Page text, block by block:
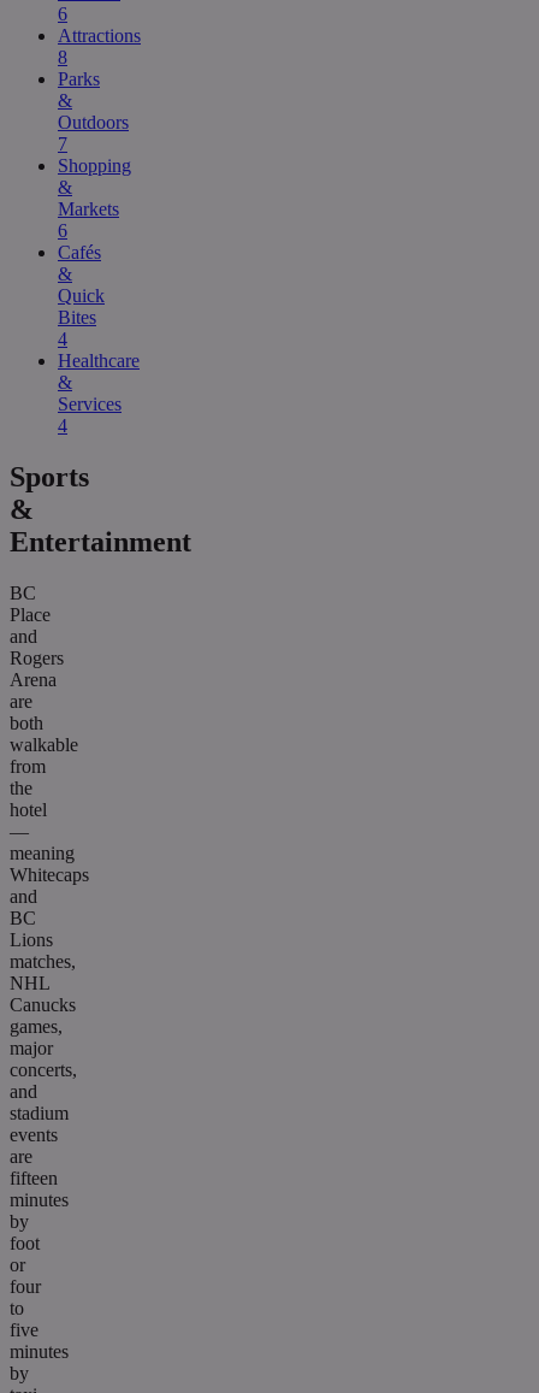
6
Attractions
8
Parks
&
Outdoors
7
Shopping
&
Markets
6
Cafés
&
Quick
Bites
4
Healthcare
&
Services
4
Sports
&
Entertainment
BC
Place
and
Rogers
Arena
are
both
walkable
from
the
hotel
—
meaning
Whitecaps
and
BC
Lions
matches,
NHL
Canucks
games,
major
concerts,
and
stadium
events
are
fifteen
minutes
by
foot
or
four
to
five
minutes
by